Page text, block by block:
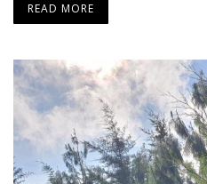
READ MORE